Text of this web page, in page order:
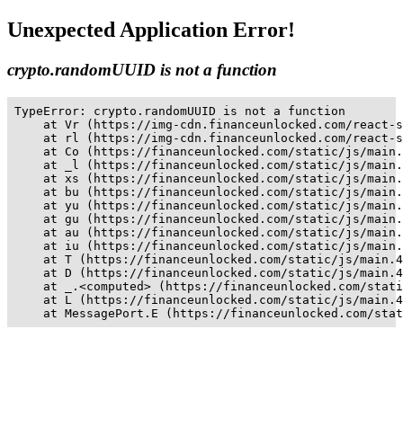
Unexpected Application Error!
crypto.randomUUID is not a function
TypeError: crypto.randomUUID is not a function
at Vr (https://img-cdn.financeunlocked.com/
at rl (https://img-cdn.financeunlocked.com/
at Co (https://financeunlocked.com/static/js/
at _l (https://financeunlocked.com/static/js/
at xs (https://financeunlocked.com/static/js/
at bu (https://financeunlocked.com/static/js/
at yu (https://financeunlocked.com/static/js/
at gu (https://financeunlocked.com/static/js/
at au (https://financeunlocked.com/static/js/
at iu (https://financeunlocked.com/static/js/
at T (https://financeunlocked.com/static/js/
at D (https://financeunlocked.com/static/js/
at _.<computed> (https://financeunlocked.com/
at L (https://financeunlocked.com/static/js/
at MessagePort.E (https://financeunlocked.com/